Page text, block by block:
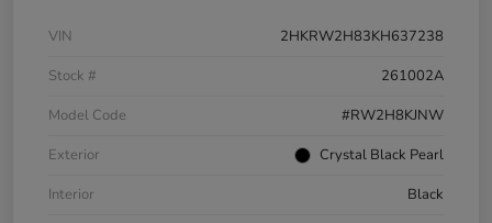
VIN
2HKRW2H83KH637238
Stock #
261002A
Model Code
#RW2H8KJNW
Exterior
Crystal Black Pearl
Interior
Black